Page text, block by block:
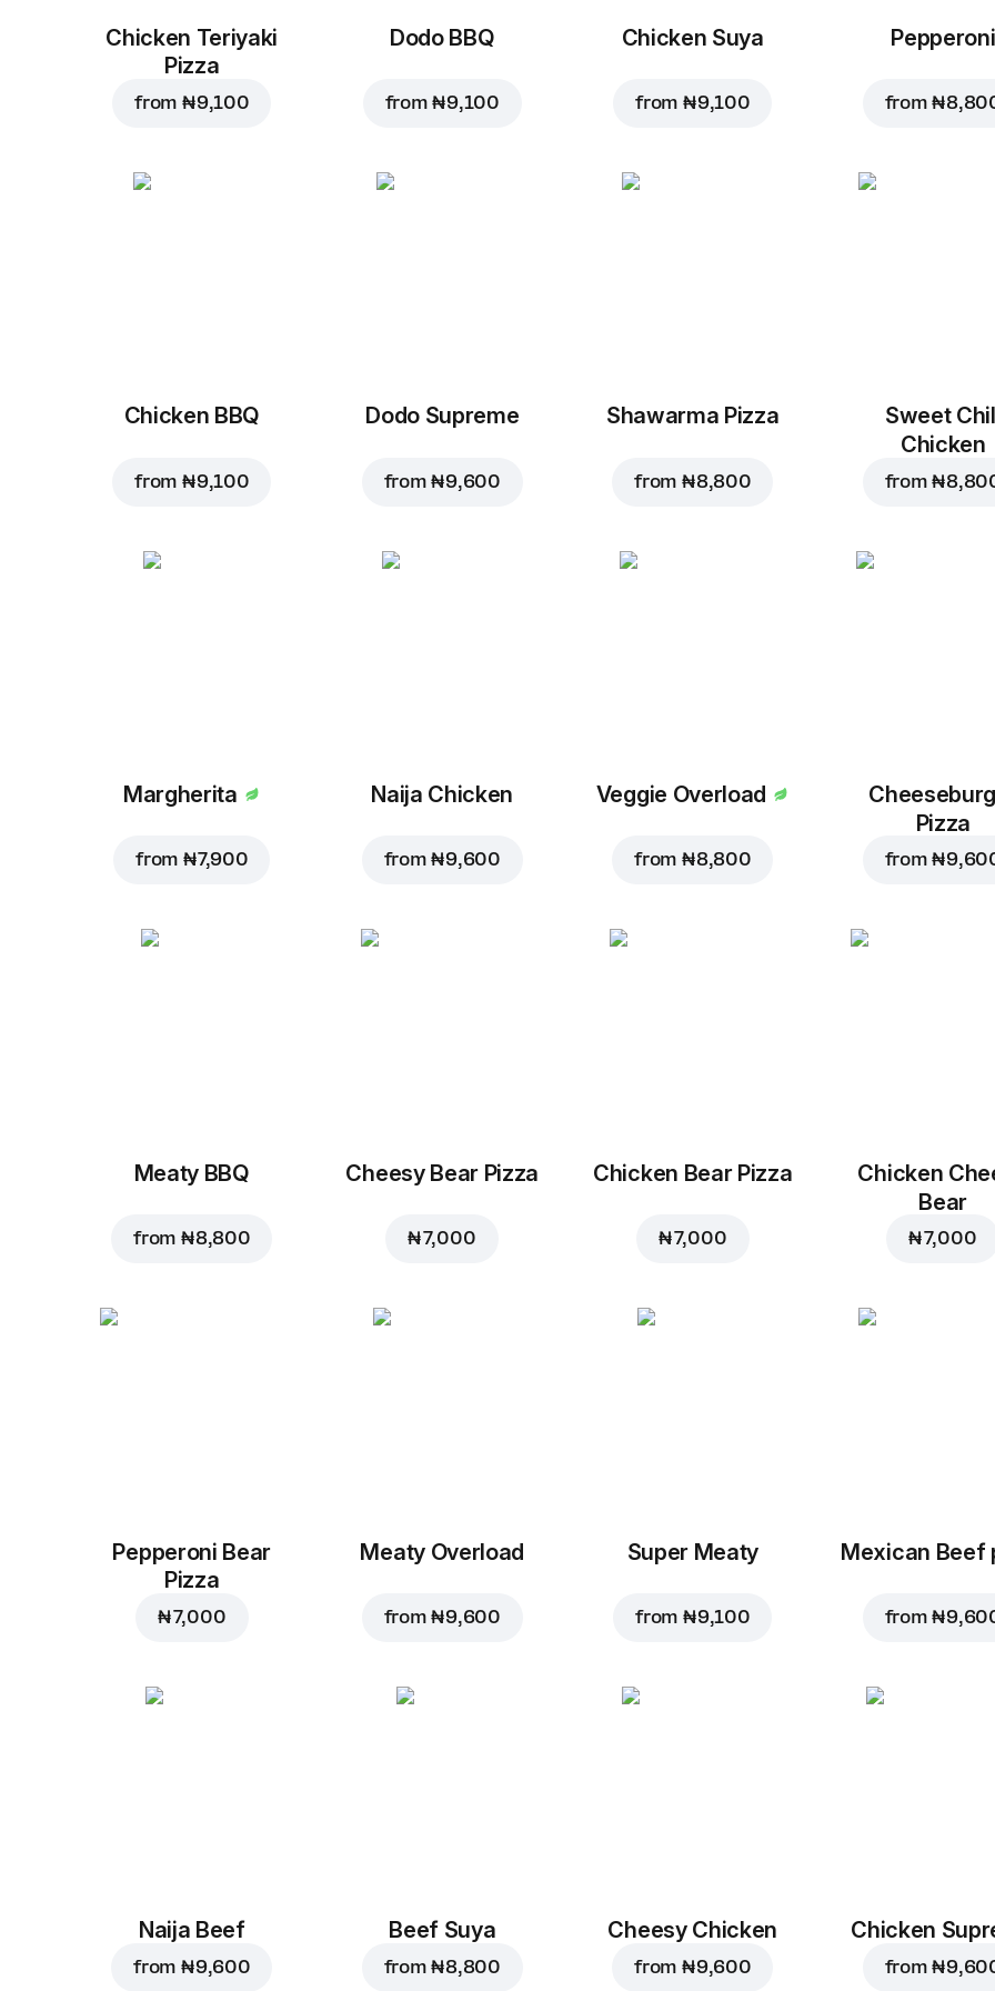
Chicken Teriyaki
Pizza
from ₦ 9,100
Dodo BBQ
from₦ 9,100
Chicken Suya
from ₦ 9,100
Pepperoni
from₦
Chicken BBQ
from ₦ 9,100
Dodo Supreme
from₦ 9,600
Shawarma Pizza
from ₦ 8,800
Sweet
Chicken
from₦
Margherita
from ₦ 7,900
Naija Chicken
from₦ 9,600
Veggie Overload
from ₦ 8,800
Pizza
from₦
Meaty BBQ
from ₦ 8,800
Cheesy Bear Pizza
₦ 7,000
Chicken Bear Pizza
₦ 7,000
Chicken
Bear
₦ 7,000
Pepperoni Bear
Pizza
₦ 7,000
Meaty Overload
from₦ 9,600
Super Meaty
from ₦ 9,100
Mexican Beef
from₦
Naija Beef
from ₦ 9,600
Beef Suya
from₦ 8,800
Cheesy Chicken
from ₦ 9,600
Chicken
from₦